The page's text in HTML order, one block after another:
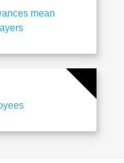
mean